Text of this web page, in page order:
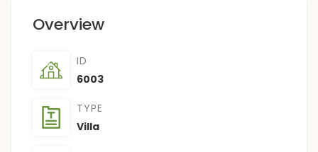
Overview
ID
6003
TYPE
Villa